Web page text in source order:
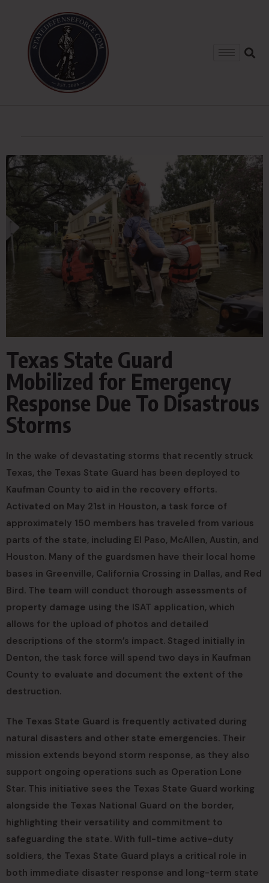
Texas State Guard
Mobilized for Emergency
Response Due To Disastrous
Storms
In the wake of devastating storms that recently struck
Texas, the Texas State Guard has been deployed to
Kaufman County to aid in the recovery efforts.
Activated on May 21st in Houston, a task force of
approximately 150 members has traveled from various
parts of the state, including El Paso, McAllen, Austin, and
Houston. Many of the guardsmen have their local home
bases in Greenville, California Crossing in Dallas, and Red
Bird. The team will conduct thorough assessments of
property damage using the ISAT application, which
allows for the upload of photos and detailed
descriptions of the storm’s impact. Staged initially in
Denton, the task force will spend two days in Kaufman
County to evaluate and document the extent of the
destruction.
The Texas State Guard is frequently activated during
natural disasters and other state emergencies. Their
mission extends beyond storm response, as they also
support ongoing operations such as Operation Lone
Star. This initiative sees the Texas State Guard working
alongside the Texas National Guard on the border,
highlighting their versatility and commitment to
safeguarding the state. With full-time active-duty
soldiers, the Texas State Guard plays a critical role in
both immediate disaster response and long-term state